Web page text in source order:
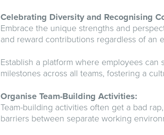
Celebrating Diversity and Recognising
Embrace the unique strengths and
and reward contributions regardless of an
Establish a platform where employees
milestones across all teams, fostering a
Organise Team-Building Activities:
Team-building activities often get a bad
barriers between separate working